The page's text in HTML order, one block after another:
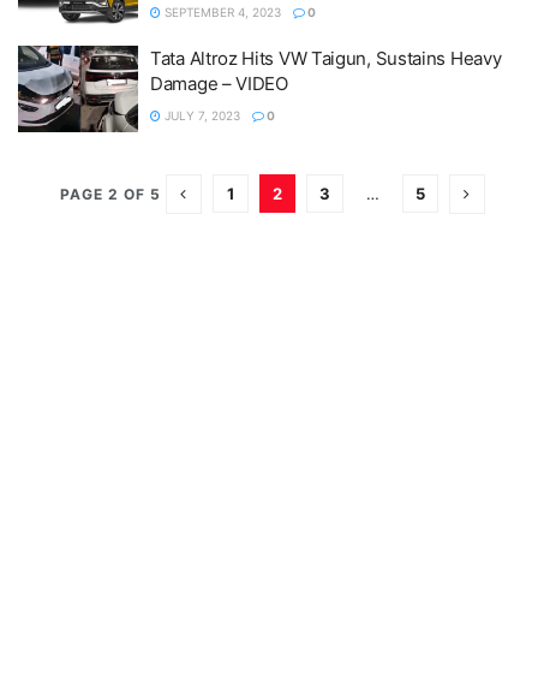
SEPTEMBER 4, 2023 0
Tata Altroz Hits VW Taigun, Sustains Heavy
Damage – VIDEO
JULY 7, 2023 0
PAGE 2 OF 5 1 2 3 … 5